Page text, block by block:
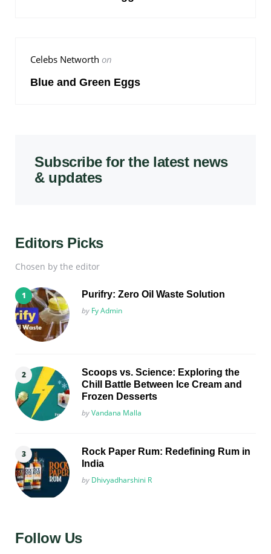
Celebs Networth on
Blue and Green Eggs
Subscribe for the latest news
& updates
Editors Picks
Chosen by the editor
Purifry: Zero Oil Waste Solution
Posted
by Fy Admin
Scoops vs. Science: Exploring the
Chill Battle Between Ice Cream and
Frozen Desserts
Posted
byVandana Malla
Rock Paper Rum: Redefining Rum in
India
Posted
by Dhivyadharshini R
Follow Us